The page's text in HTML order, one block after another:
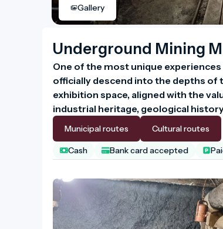
Gallery
Underground Mining
One of the most unique
officially descend into the depths of
exhibition space, aligned with the
industrial heritage, geological
Municipal routes Cultural routes
Cash Bank card accepted